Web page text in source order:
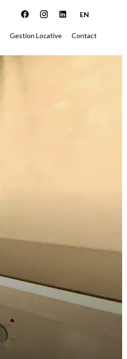
EN
Gestion Locative Contact